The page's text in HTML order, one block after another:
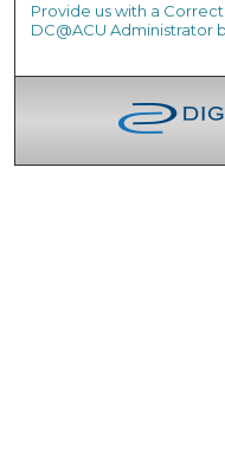
Provide us with a
DC@ACU Administrator